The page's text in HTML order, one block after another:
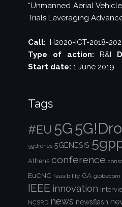
“Unmanned Aerial
Trials Leveraging
Call: H2020-ICT-2018-
Type of action: R&I
Start date: 1 June 2019
Tags
#EU 5G
5gdrones 5GENESIS
Athens conference
EuCNC feasibility GA globecom
IEEE innovation
NCSRD news newsflash